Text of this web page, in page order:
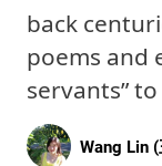
back
poems and
servants”
Wang Lin